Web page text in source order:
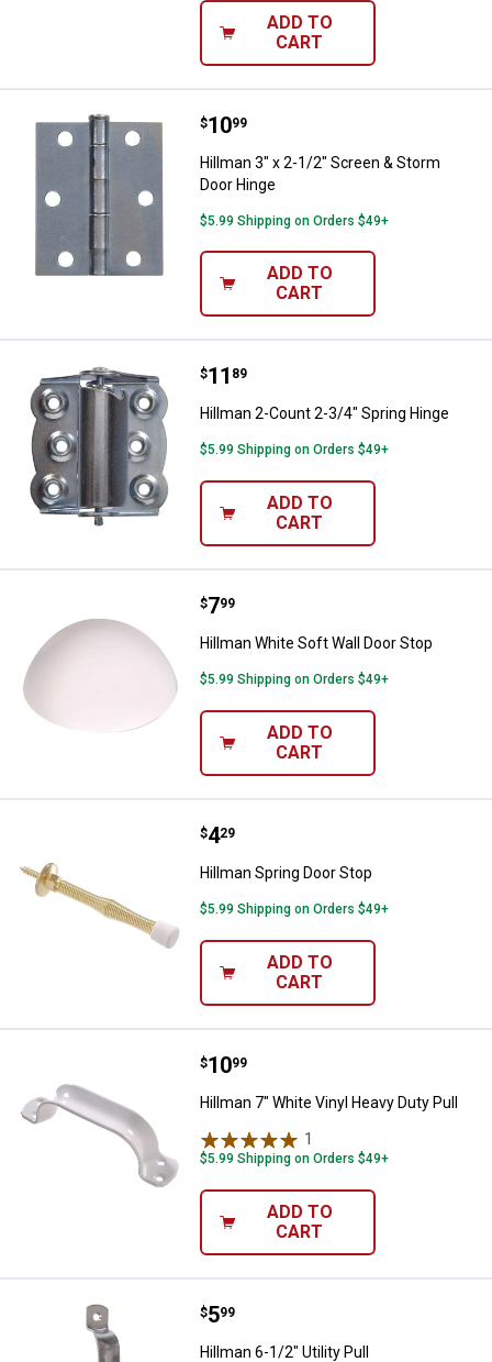
ADD TO
CART
Hillman 3" x 2-1/2" Screen &
Price:
$10
. 99
Hillman 3" x 2-1/2" Screen & Storm
Door Hinge
$5.99 Shipping on Orders $49+
ADD TO
CART
Hillman 2-Count 2-3/4" Spring
Price:
$11
. 89
Hillman 2-Count 2-3/4" Spring Hinge
$5.99 Shipping on Orders $49+
ADD TO
CART
Hillman White Soft Wall Door
Price:
$7
. 99
Hillman White Soft Wall Door Stop
$5.99 Shipping on Orders $49+
ADD TO
CART
Hillman Spring Door Stop
Price:
$4
. 29
Hillman Spring Door Stop
$5.99 Shipping on Orders $49+
ADD TO
CART
Hillman 7" White Vinyl Heavy
Price:
$10
. 99
Hillman 7" White Vinyl Heavy Duty Pull
1
$5.99 Shipping on Orders $49+
ADD TO
CART
Hillman 6-1/2" Utility Pull
Price:
$5
. 99
Hillman 6-1/2" Utility Pull